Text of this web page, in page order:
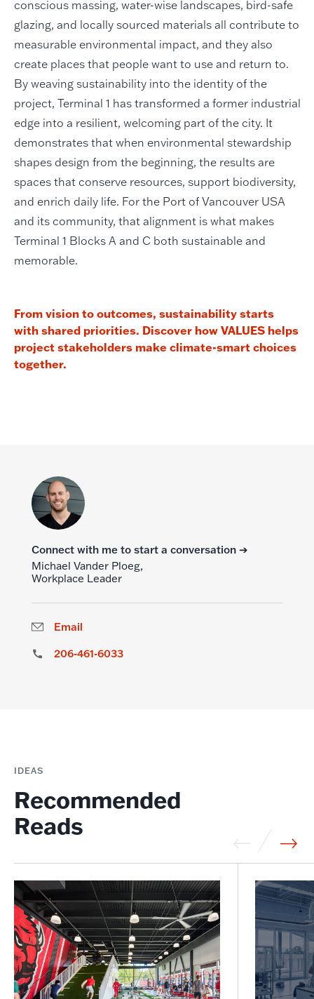
conscious massing, water-wise landscapes, bird-safe
glazing, and locally sourced materials all contribute to
measurable environmental impact, and they also
create places that people want to use and return to.
By weaving sustainability into the identity of the
project, Terminal 1 has transformed a former industrial
edge into a resilient, welcoming part of the city. It
demonstrates that when environmental stewardship
shapes design from the beginning, the results are
spaces that conserve resources, support biodiversity,
and enrich daily life. For the Port of Vancouver USA
and its community, that alignment is what makes
Terminal 1 Blocks A and C both sustainable and
memorable.
From vision to outcomes, sustainability starts
with shared priorities. Discover how VALUES helps
project stakeholders make climate-smart choices
together.
Connect with me to start a conversation ➔
Michael Vander Ploeg,
Workplace Leader
Email
206-461-6033
IDEAS
Recommended
Reads